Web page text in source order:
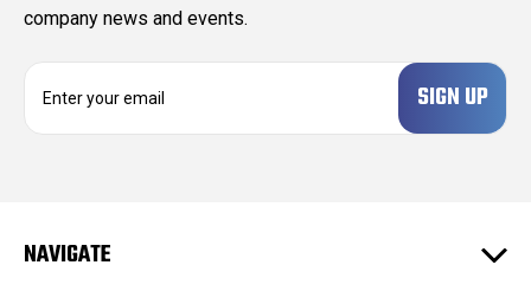
company news and events.
d
NAVIGATE